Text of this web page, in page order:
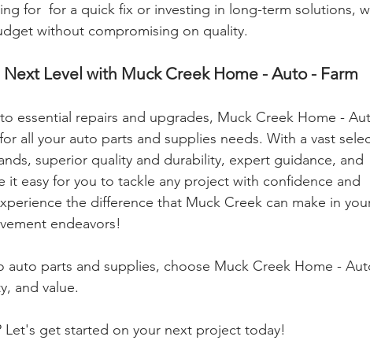
for  for a quick fix or investing in long-term solutions,
without compromising on quality.
Next Level with Muck Creek Home - Auto - Farm
essential repairs and upgrades, Muck Creek Home -
all your auto parts and supplies needs. With a vast
superior quality and durability, expert guidance, and
it easy for you to tackle any project with confidence and
the difference that Muck Creek can make in
endeavors!
auto parts and supplies, choose Muck Creek Home -
and value.
Let's get started on your next project today!